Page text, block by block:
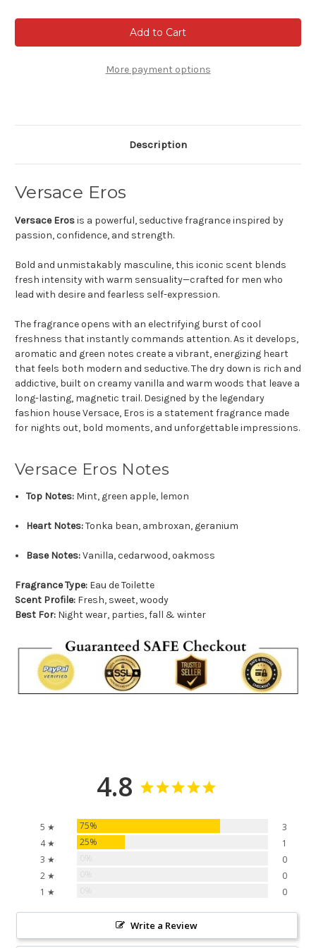
Versace
Eros
-
Eau
toilette
Versace
Eros
-
Eau
toilette
More payment options
Description
Versace Eros
Versace Erosis a powerful, seductive fragrance inspired by
passion, confidence, and strength.
Bold and unmistakably masculine, this iconic scent blends
fresh intensity with warm sensuality—crafted for men who
lead with desire and fearless self-expression.
The fragrance opens with an electrifying burst of cool
freshness that instantly commands attention. As it develops,
aromatic and green notes create a vibrant, energizing heart
that feels both modern and seductive. The dry down is rich and
addictive, built on creamy vanilla and warm woods that leave a
long-lasting, magnetic trail. Designed by the legendary
fashion house Versace, Eros is a statement fragrance made
for nights out, bold moments, and unforgettable impressions.
Versace Eros Notes
Top Notes: Mint, green apple, lemon
Heart Notes:Tonka bean, ambroxan, geranium
Base Notes:Vanilla, cedarwood, oakmoss
Fragrance Type: Eau de Toilette
Scent Profile: Fresh, sweet, woody
Best For: Night wear, parties, fall & winter
4.8
5 ★ 75%
3
4 ★
25%
1
3 ★
0
2 ★
0
1 ★
0
Write a Review